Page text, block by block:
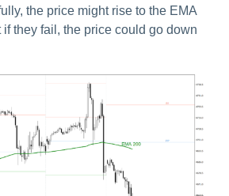
the price might rise to the EMA
they fail, the price could go down